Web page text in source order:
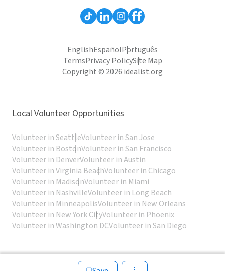
EnglishEspañolPortuguês
TermsPrivacy PolicySite Map
Copyright © 2026 idealist.org
Local Volunteer Opportunities
Volunteer in SeattleVolunteer in San Jose
Volunteer in BostonVolunteer in San Francisco
Volunteer in DenverVolunteer in Austin
Volunteer in Virginia BeachVolunteer in Chicago
Volunteer in MadisonVolunteer in Miami
Volunteer in NashvilleVolunteer in Long Beach
Volunteer in MinneapolisVolunteer in New Orleans
Volunteer in New York CityVolunteer in Phoenix
Volunteer in Washington DCVolunteer in San Diego